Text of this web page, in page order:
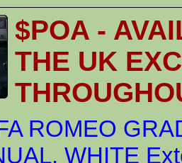
$POA -
THE UK
ROMEO
WHITE